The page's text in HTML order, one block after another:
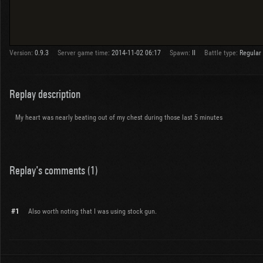
Version: 0.9.3 Server game time: 2014-11-02 06:17 Spawn: Battle type: Regular
Replay description
My heart was nearly beating out of my chest during those last 5 minutes
Replay's comments (1)
#1 Also worth noting that I was using stock gun.